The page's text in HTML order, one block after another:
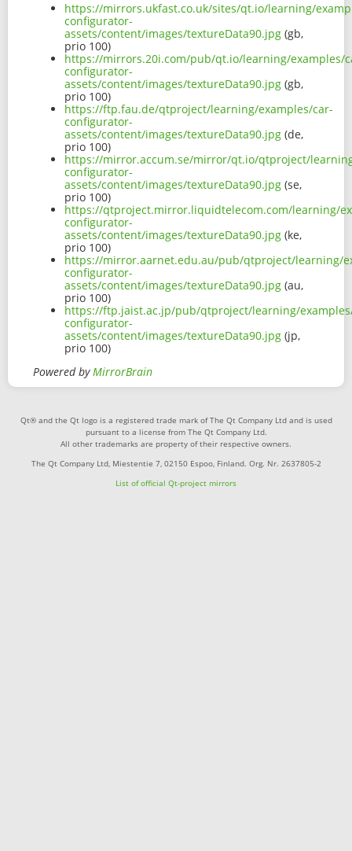
https://mirrors.ukfast.co.uk/sites/qt.io/learning/
configurator-
assets/content/images/textureData90.jpg (gb,
prio 100)
https://mirrors.20i.com/pub/qt.io/learning/examples/
configurator-
assets/content/images/textureData90.jpg (gb,
prio 100)
https://ftp.fau.de/qtproject/learning/examples/car-
configurator-
assets/content/images/textureData90.jpg (de,
prio 100)
https://mirror.accum.se/mirror/qt.io/qtproject/
configurator-
assets/content/images/textureData90.jpg (se,
prio 100)
https://qtproject.mirror.liquidtelecom.com/learning/
configurator-
assets/content/images/textureData90.jpg (ke,
prio 100)
https://mirror.aarnet.edu.au/pub/qtproject/learning/
configurator-
assets/content/images/textureData90.jpg (au,
prio 100)
https://ftp.jaist.ac.jp/pub/qtproject/learning/
configurator-
assets/content/images/textureData90.jpg (jp,
prio 100)
Powered byMirrorBrain
Qt® and the Qt logo is a registered trade mark of The Qt Company Ltd and is used
pursuant to a license from The Qt Company Ltd.
All other trademarks are property of their respective owners.
The Qt Company Ltd, Miestentie 7, 02150 Espoo, Finland. Org. Nr. 2637805-2
List of official Qt-project mirrors